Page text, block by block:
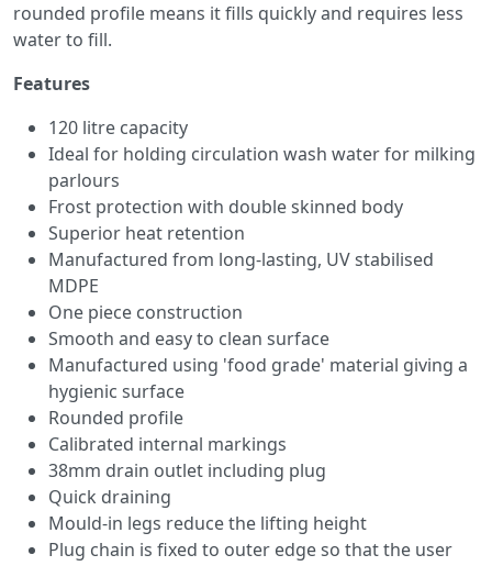
rounded profile means it fills quickly and requires less
water to fill.
Features
120 litre capacity
Ideal for holding circulation wash water for milking
parlours
Frost protection with double skinned body
Superior heat retention
Manufactured from long-lasting, UV stabilised
MDPE
One piece construction
Smooth and easy to clean surface
Manufactured using 'food grade' material giving a
hygienic surface
Rounded profile
Calibrated internal markings
38mm drain outlet including plug
Quick draining
Mould-in legs reduce the lifting height
Plug chain is fixed to outer edge so that the user